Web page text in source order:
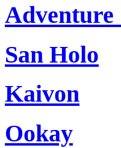
Adventure
San Holo
Kaivon
Ookay